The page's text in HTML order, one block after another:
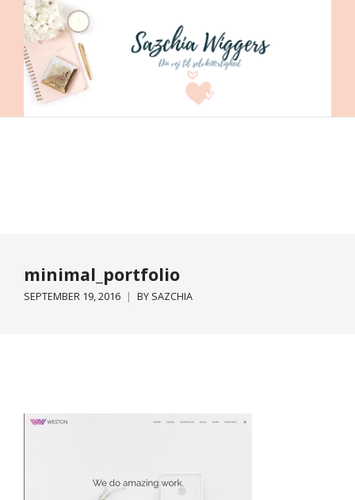
minimal_portfolio
SEPTEMBER 19, 2016 BY SAZCHIA